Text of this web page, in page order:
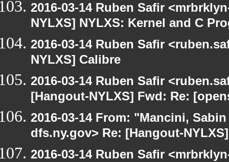
2016-03-14 Ruben Safir
NYLXS] NYLXS: Kernel and C
2016-03-14 Ruben Safir
NYLXS] Calibre
2016-03-14 Ruben Safir
[Hangout-NYLXS] Fwd: Re:
2016-03-14 From: "Mancini,
dfs.ny.gov> Re: [Hangout-
2016-03-14 Ruben Safir